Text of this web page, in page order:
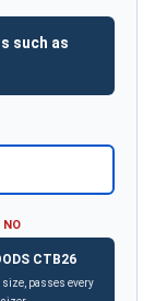
such as
NO
CTB26
size, passes every